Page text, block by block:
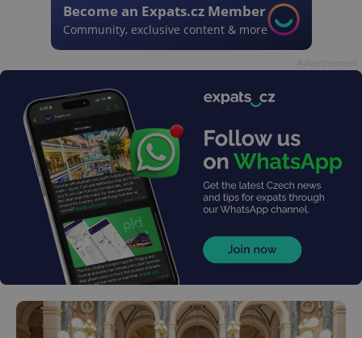
Become an Expats.cz Member
Community, exclusive content & more